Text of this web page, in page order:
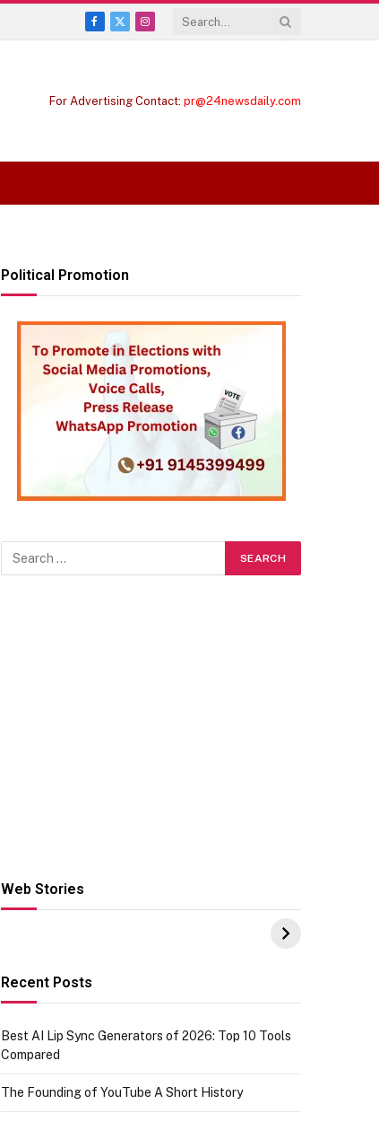
Facebook
X
Instagram
For Advertising Contact: pr@24newsdaily.com
Political Promotion
Web Stories
Hacks for Making
UPI Payments on
IGR Celebrating
73.49 target
Recent Posts
Best AI Lip Sync Generators of 2026: Top 10 Tools
Compared
The Founding of YouTube A Short History